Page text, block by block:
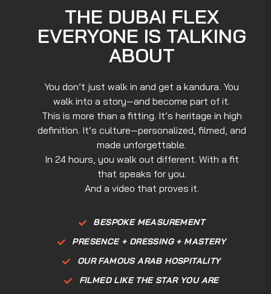
THE DUBAI FLEX
EVERYONE IS TALKING
ABOUT
You don’t just walk in and get a kandura. You
walk into a story—and become part of it.
This is more than a fitting. It’s heritage in high
definition. It’s culture—personalized, filmed, and
made unforgettable.
In 24 hours, you walk out different. With a fit
that speaks for you.
And a video that proves it.
BESPOKE MEASUREMENT
PRESENCE + DRESSING + MASTERY
OUR FAMOUS ARAB HOSPITALITY
FILMED LIKE THE STAR YOU ARE